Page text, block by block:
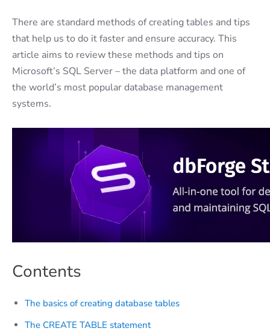
There are standard methods of creating tables and tips
that help us to do it faster and ensure accuracy. This
article aims to review these methods and tips on
Microsoft’s SQL Server – the data platform and one of
the world’s most popular database management
systems.
Contents
The basics of creating database tables
The CREATE TABLE statement